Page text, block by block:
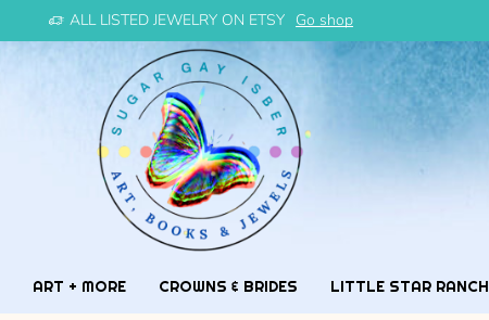
ALL LISTED JEWELRY ON ETSY Go shop
ART + MORE CROWNS & BRIDES LITTLE STAR RANCH